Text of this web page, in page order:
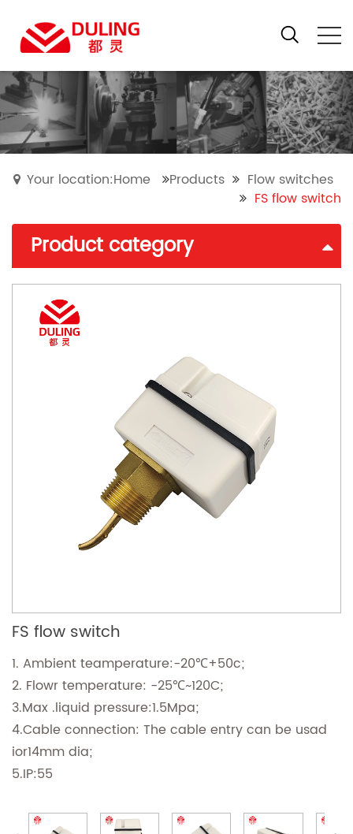
Your location:Home Products
Flow switches
FS flow switch
Product category
FS flow switch
1. Ambient teamperature:-20℃+50c;
2. Flowr temperature: -25℃~120C;
3.Max .liquid pressure:1.5Mpa;
4.Cable connection: The cable entry can be usad
ior14mm dia;
5.IP:55